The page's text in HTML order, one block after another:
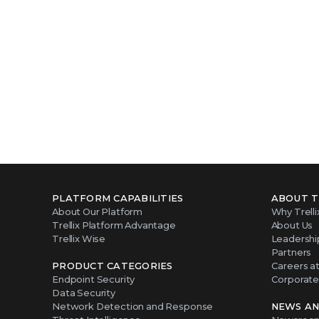
PLATFORM CAPABILITIES
About Our Platform
Trellix Platform Advantage
Trellix Wise
PRODUCT CATEGORIES
Endpoint Security
Data Security
Network Detection and Response
ABOUT
Why
About Us
Partners
Careers
NEWS